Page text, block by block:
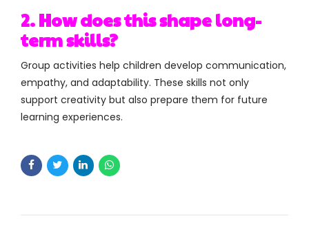
2. How does this shape long-
term skills?
Group activities help children develop communication,
empathy, and adaptability. These skills not only
support creativity but also prepare them for future
learning experiences.